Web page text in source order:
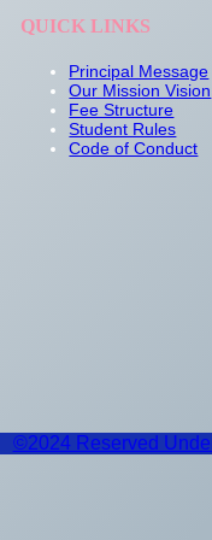
QUICK LINKS
Principal Message
Our Mission Vision
Fee Structure
Student Rules
Code of Conduct
©2024 Reserved